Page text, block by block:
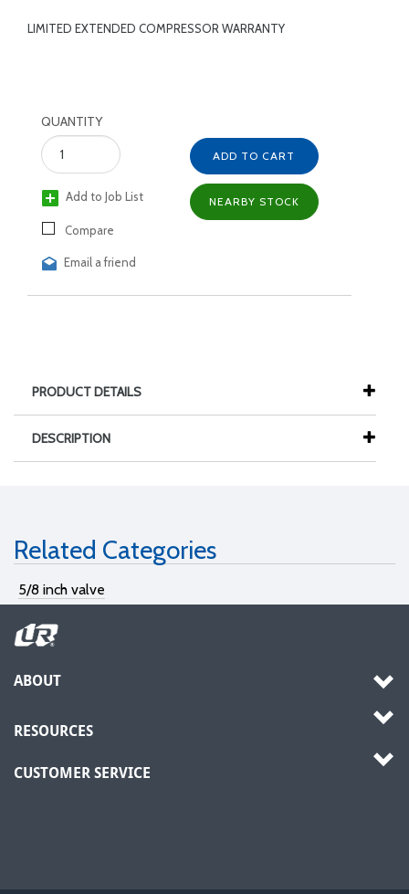
LIMITED EXTENDED COMPRESSOR WARRANTY
QUANTITY
Add to Job List
Compare
Email a friend
ADD TO CART
NEARBY STOCK
PRODUCT DETAILS
DESCRIPTION
Related Categories
5/8 inch valve
ABOUT
RESOURCES
CUSTOMER SERVICE